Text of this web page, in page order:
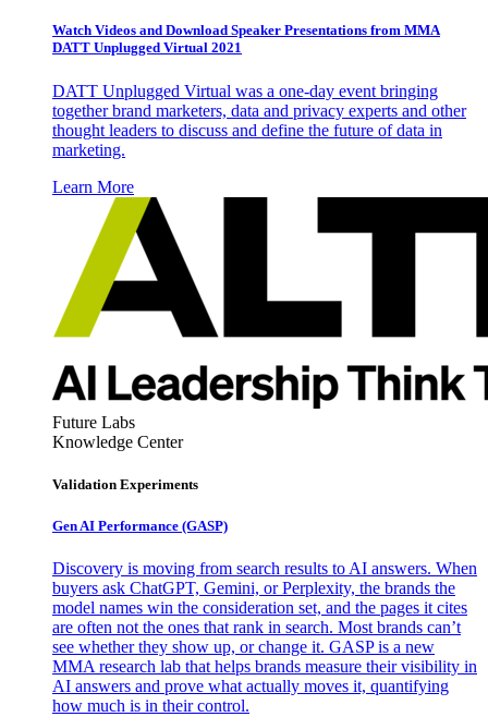
Watch Videos and Download Speaker Presentations from MMA
DATT Unplugged Virtual 2021
DATT Unplugged Virtual was a one-day event bringing
together brand marketers, data and privacy experts and other
thought leaders to discuss and define the future of data in
marketing.
Learn More
Future Labs
Knowledge Center
Validation Experiments
Gen AI Performance (GASP)
Discovery is moving from search results to AI answers. When
buyers ask ChatGPT, Gemini, or Perplexity, the brands the
model names win the consideration set, and the pages it cites
are often not the ones that rank in search. Most brands can’t
see whether they show up, or change it. GASP is a new
MMA research lab that helps brands measure their visibility in
AI answers and prove what actually moves it, quantifying
how much is in their control.